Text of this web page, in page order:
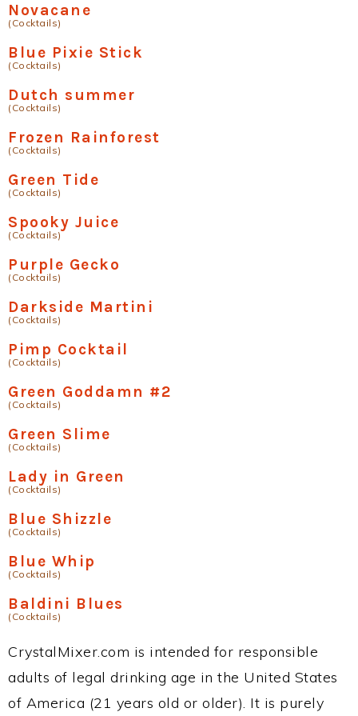
Novacane
(Cocktails)
Blue Pixie Stick
(Cocktails)
Dutch summer
(Cocktails)
Frozen Rainforest
(Cocktails)
Green Tide
(Cocktails)
Spooky Juice
(Cocktails)
Purple Gecko
(Cocktails)
Darkside Martini
(Cocktails)
Pimp Cocktail
(Cocktails)
Green Goddamn #2
(Cocktails)
Green Slime
(Cocktails)
Lady in Green
(Cocktails)
Blue Shizzle
(Cocktails)
Blue Whip
(Cocktails)
Baldini Blues
(Cocktails)
CrystalMixer.com is intended for responsible
adults of legal drinking age in the United States
of America (21 years old or older). It is purely